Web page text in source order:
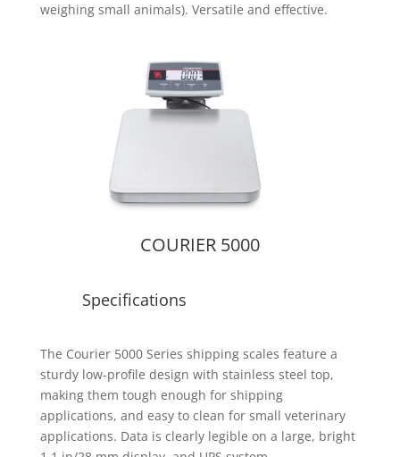
weighing small animals). Versatile and effective.
COURIER 5000
Specifications
The Courier 5000 Series shipping scales feature a
sturdy low-profile design with stainless steel top,
making them tough enough for shipping
applications, and easy to clean for small veterinary
applications. Data is clearly legible on a large, bright